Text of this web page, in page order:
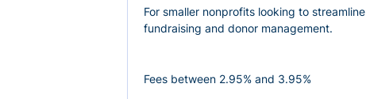
For smaller nonprofits looking to streamline
fundraising and donor management.
Fees between 2.95% and 3.95%